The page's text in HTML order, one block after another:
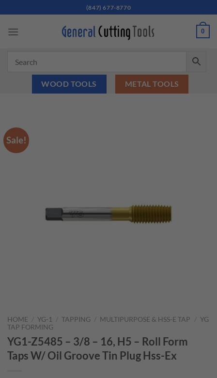
to
content
(847) 677-8770
0
WOOD TOOLS METAL TOOLS
Sale!
HOME / YG-1 / TAPPING / MULTIPURPOSE & HSS-E TAP / YG
TAP FORMING
YG1-Z5485 – 3/8 – 16, H5 – Roll Form
Taps W/ Oil Groove Tin Plug Hss-Ex